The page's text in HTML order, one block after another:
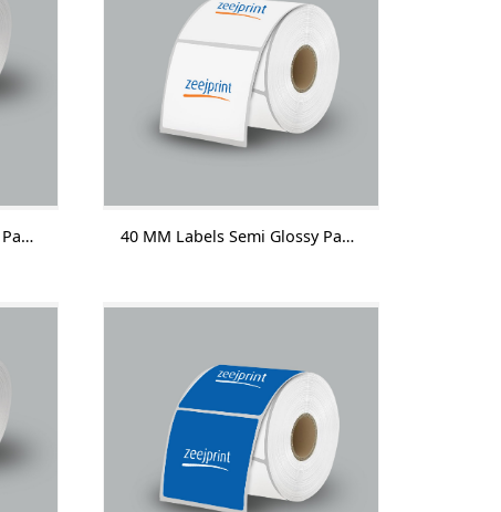
40 MM Labels Semi Glossy Paper Without Lamination 1000 Labels/Roll 40 MM Labels Semi Glossy Paper With Lamination 1000 Labels/Roll